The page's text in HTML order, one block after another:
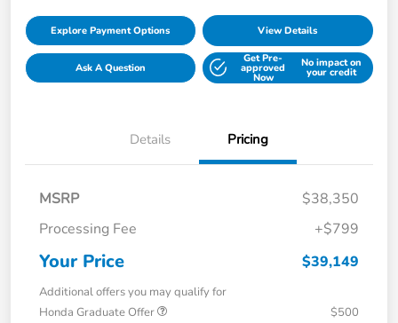
Explore Payment Options View Details
Ask A Question
Get Pre-
approved
Now
No impact on
your credit
Details Pricing
MSRP
$38,350
Processing Fee
+$799
Your Price $39,149
Additional offers you may qualify for
Honda Graduate Offer
$500